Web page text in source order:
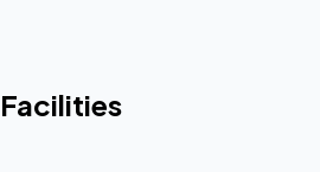
Facilities